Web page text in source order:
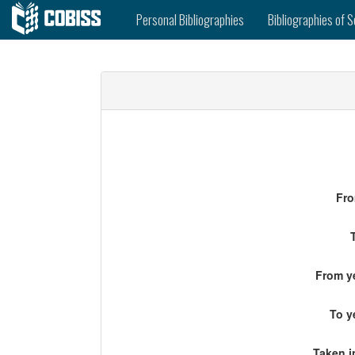
Personal Bibliographies Bibliographies of
From
To